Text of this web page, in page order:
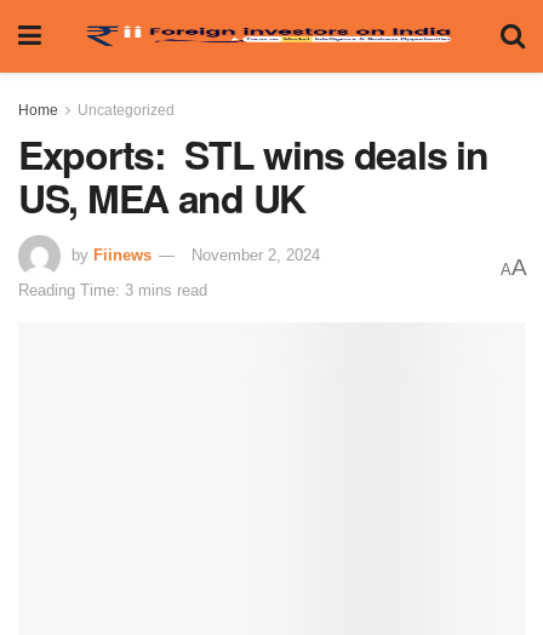
Home Uncategorized
Exports: STL wins deals in
US, MEA and UK
by Fiinews
November 2, 2024
Reading Time: 3 mins read
AA